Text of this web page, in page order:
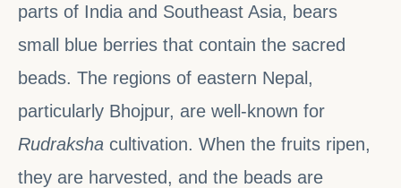
parts of India and Southeast Asia, bears
small blue berries that contain the sacred
beads. The regions of eastern Nepal,
particularly Bhojpur, are well-known for
Rudraksha cultivation. When the fruits ripen,
they are harvested, and the beads are